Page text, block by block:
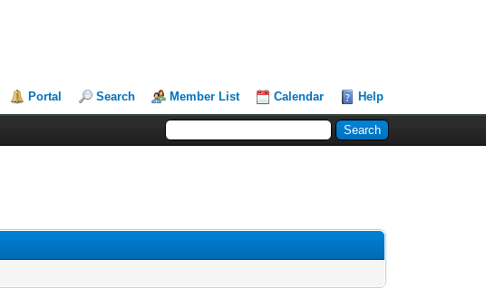
Portal Search Member List Calendar Help